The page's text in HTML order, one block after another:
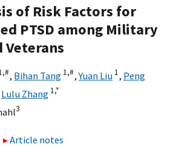
of Risk Factors for
PTSD among Military
Veterans
#, Bihan Tang 1,#,Yuan Liu 1, Peng
Lulu Zhang 1,*
3
Article notes